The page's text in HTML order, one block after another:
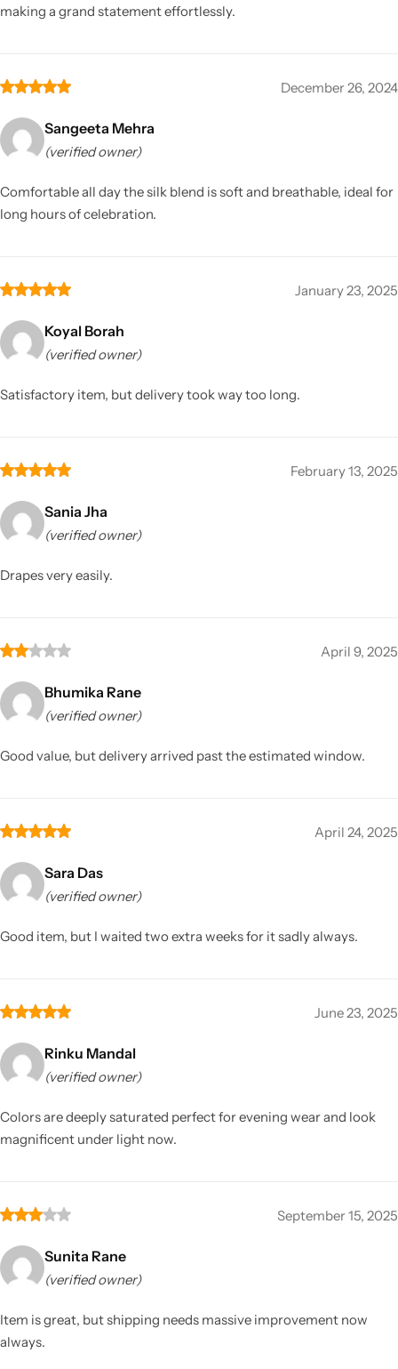
making a grand statement effortlessly.
December 26, 2024
Sangeeta Mehra
(verified owner)
Comfortable all day the silk blend is soft and breathable, ideal for
long hours of celebration.
January 23, 2025
Koyal Borah
(verified owner)
Satisfactory item, but delivery took way too long.
February 13, 2025
Sania Jha
(verified owner)
Drapes very easily.
April 9, 2025
Bhumika Rane
(verified owner)
Good value, but delivery arrived past the estimated window.
April 24, 2025
Sara Das
(verified owner)
Good item, but I waited two extra weeks for it sadly always.
June 23, 2025
Rinku Mandal
(verified owner)
Colors are deeply saturated perfect for evening wear and look
magnificent under light now.
September 15, 2025
Sunita Rane
(verified owner)
Item is great, but shipping needs massive improvement now
always.